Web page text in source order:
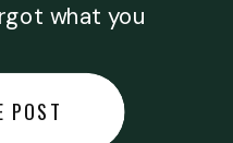
what you
or worse,
regret. I
POST